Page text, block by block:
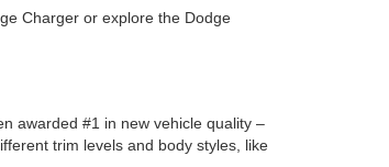
Charger or explore the Dodge
awarded #1 in new vehicle quality –
trim levels and body styles, like